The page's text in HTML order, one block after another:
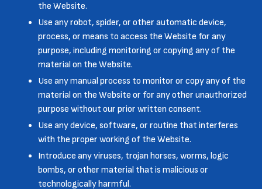
the Website.
Use any robot, spider, or other automatic device,
process, or means to access the Website for any
purpose, including monitoring or copying any of the
material on the Website.
Use any manual process to monitor or copy any of the
material on the Website or for any other unauthorized
purpose without our prior written consent.
Use any device, software, or routine that interferes
with the proper working of the Website.
Introduce any viruses, trojan horses, worms, logic
bombs, or other material that is malicious or
technologically harmful.